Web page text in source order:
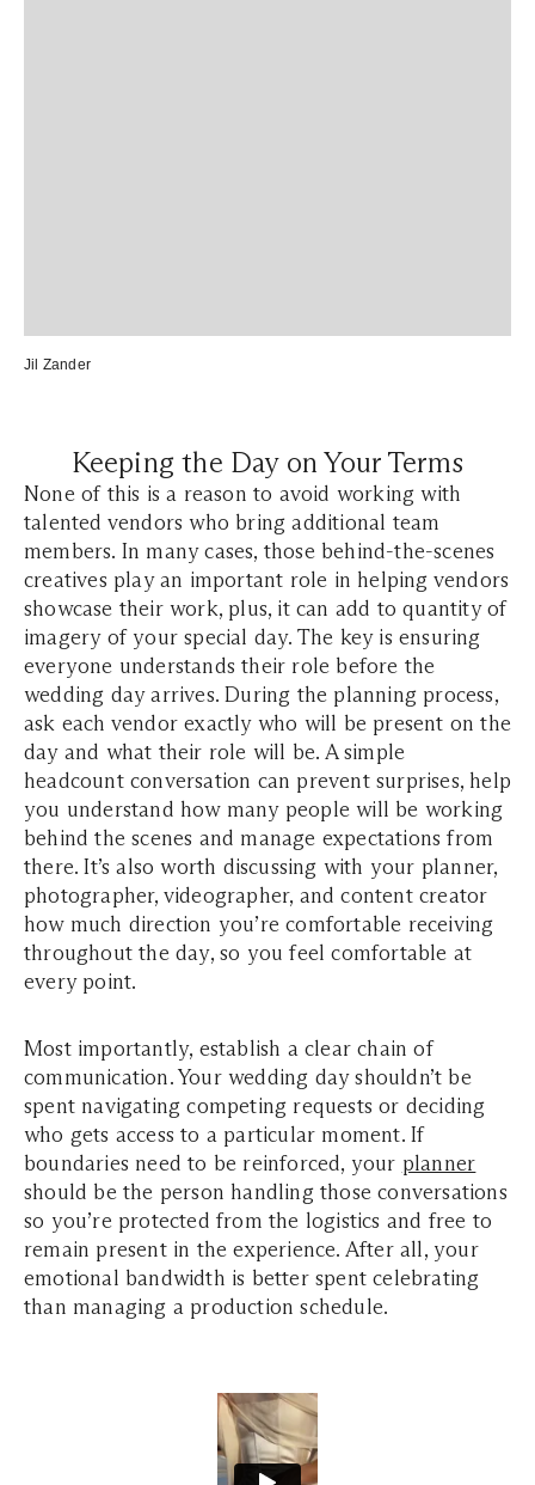
Jil Zander
Keeping the Day on Your Terms
None of this is a reason to avoid working with
talented vendors who bring additional team
members. In many cases, those behind-the-scenes
creatives play an important role in helping vendors
showcase their work, plus, it can add to quantity of
imagery of your special day. The key is ensuring
everyone understands their role before the
wedding day arrives. During the planning process,
ask each vendor exactly who will be present on the
day and what their role will be. A simple
headcount conversation can prevent surprises, help
you understand how many people will be working
behind the scenes and manage expectations from
there. It’s also worth discussing with your planner,
photographer, videographer, and content creator
how much direction you’re comfortable receiving
throughout the day, so you feel comfortable at
every point.
Most importantly, establish a clear chain of
communication. Your wedding day shouldn’t be
spent navigating competing requests or deciding
who gets access to a particular moment. If
boundaries need to be reinforced, your planner
should be the person handling those conversations
so you’re protected from the logistics and free to
remain present in the experience. After all, your
emotional bandwidth is better spent celebrating
than managing a production schedule.